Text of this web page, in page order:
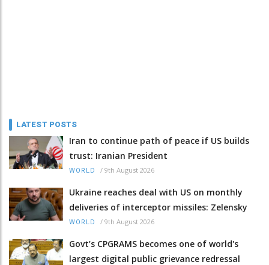
LATEST POSTS
Iran to continue path of peace if US builds
trust: Iranian President
WORLD / 9th August 2026
Ukraine reaches deal with US on monthly
deliveries of interceptor missiles: Zelensky
WORLD / 9th August 2026
Govt’s CPGRAMS becomes one of world's
largest digital public grievance redressal